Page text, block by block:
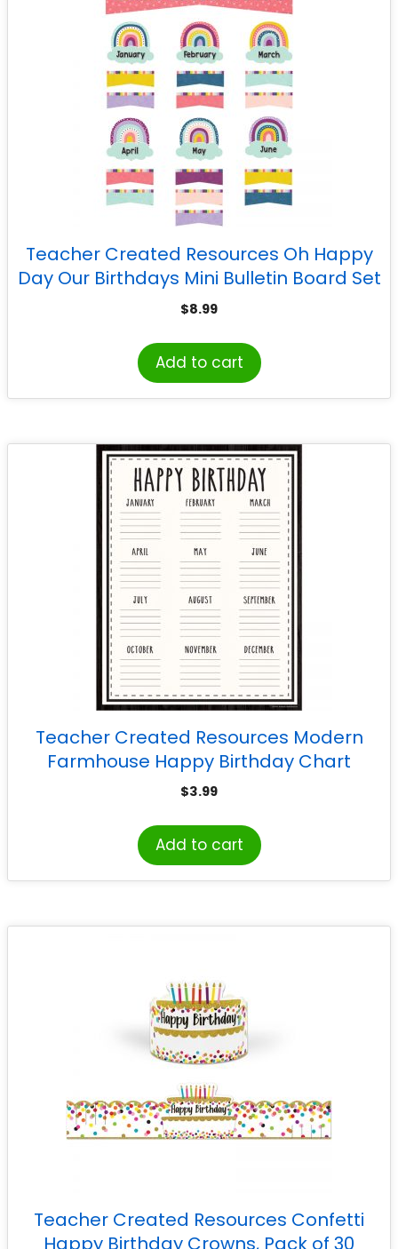
Teacher Created Resources Oh Happy
Day Our Birthdays Mini Bulletin Board Set
$8.99
Add to cart
Teacher Created Resources Modern
Farmhouse Happy Birthday Chart
$3.99
Add to cart
Teacher Created Resources Confetti
Happy Birthday Crowns, Pack of 30